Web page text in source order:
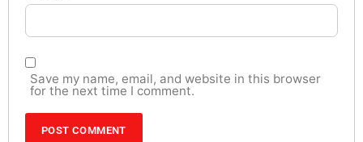
Save my name, email, and website in this browser
for the next time I comment.